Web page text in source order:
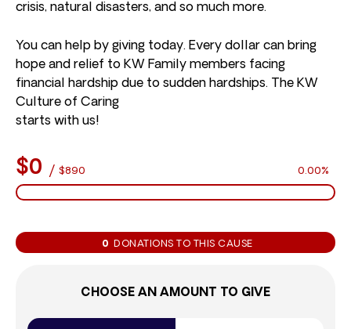
crisis, natural disasters, and so much more.
You can help by giving today. Every dollar can bring
hope and relief to KW Family members facing
financial hardship due to sudden hardships. The KW
Culture of Caring
starts with us!
$0 / $890 0.00%
0 DONATIONS TO THIS CAUSE
CHOOSE AN AMOUNT TO GIVE